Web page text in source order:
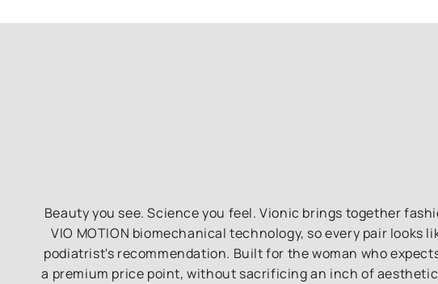
Beauty you see. Science you feel. Vionic brings together
VIO MOTION biomechanical technology, so every pair looks
podiatrist's recommendation. Built for the woman who
a premium price point, without sacrificing an inch of